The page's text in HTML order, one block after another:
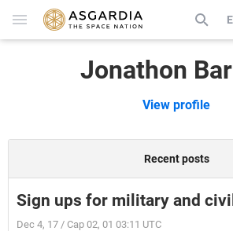
Jonathon
View profile
Recent posts
Sign ups for military and
Dec 4, 17 / Cap 02, 01 03:11 UTC